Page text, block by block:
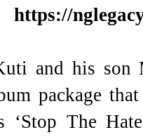
https://
and his son
package
‘Stop The